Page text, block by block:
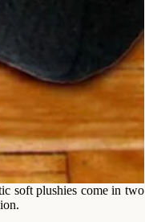
soft plushies come in two